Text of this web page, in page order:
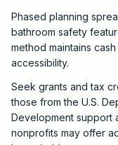
Phased planning
bathroom safety
method maintains
accessibility.
Seek grants and tax
those from the U.S.
Development support
nonprofits may offer